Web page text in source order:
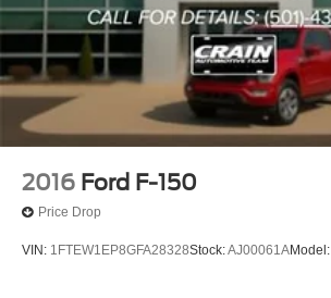
2016 Ford F-150
Price Drop
VIN: 1FTEW1EP8GFA28328Stock:AJ00061AModel: